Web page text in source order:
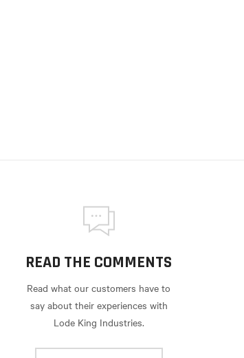
READ THE COMMENTS
Read what our customers have to
say about their experiences with
Lode King Industries.